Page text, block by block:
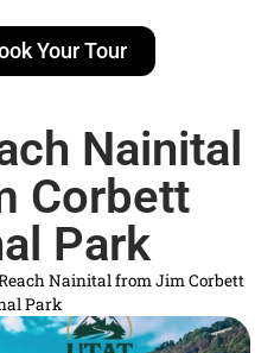
Your Tour
Nainital
Corbett
Park
Nainital from Jim Corbett
Park